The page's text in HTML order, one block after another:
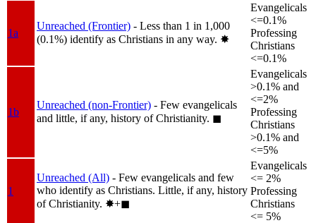
1a
Unreached (Frontier) - Less than 1 in 1,000
(0.1%) identify as Christians in any way. ✸︎
Evangelicals
<=0.1%
Professing
Christians
<=0.1%
1b
Unreached (non-Frontier) - Few evangelicals
and little, if any, history of Christianity. ◼︎
Evangelicals
>0.1% and
<=2%
Professing
Christians
>0.1% and
<=5%
1
Unreached (All) - Few evangelicals and few
who identify as Christians. Little, if any, history
of Christianity. ✸︎+◼︎
Evangelicals
<= 2%
Professing
Christians
<= 5%